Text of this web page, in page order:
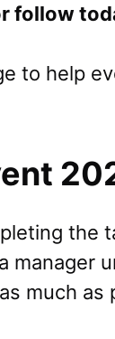
follow
to help
the
manager
much